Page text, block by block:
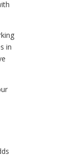
in